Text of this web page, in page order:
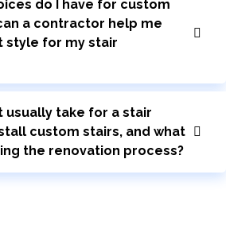
do I have for custom
a contractor help me
style for my stair
usually take for a stair
custom stairs, and what
the renovation process?